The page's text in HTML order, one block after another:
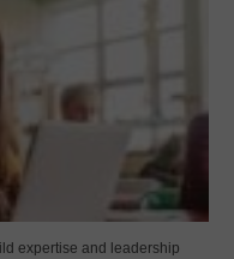
expertise and leadership